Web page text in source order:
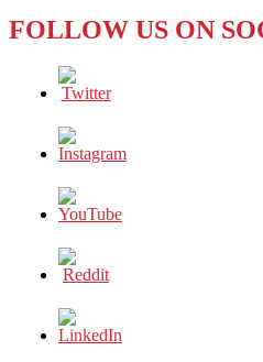
FOLLOW US ON